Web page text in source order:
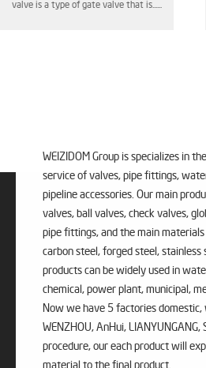
valve is typically made of ductile ......
WEIZIDOM Group is specializes in
service of valves, pipe fittings,
pipeline accessories. Our main
valves, ball valves, check valves,
pipe fittings, and the main
carbon steel, forged steel, stainless
products can be widely used in
chemical, power plant, municipal,
Now we have 5 factories domestic,
WENZHOU, AnHui,
procedure, our each product will